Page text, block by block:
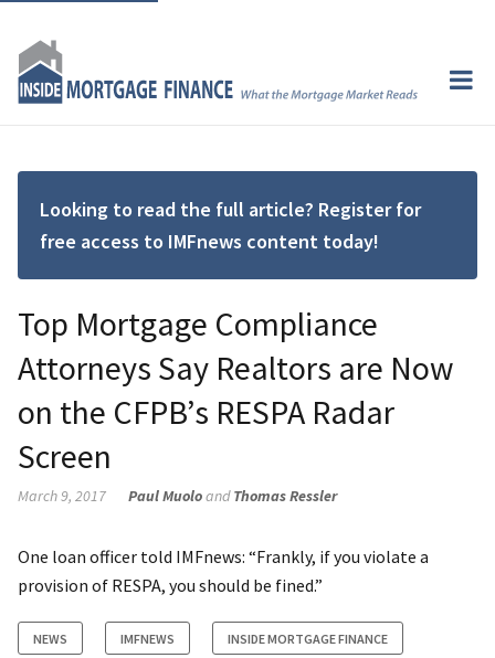
Looking to read the full article? Register for
free access to IMFnews content today!
Top Mortgage Compliance
Attorneys Say Realtors are Now
on the CFPB’s RESPA Radar
Screen
March 9, 2017 Paul MuoloandThomas Ressler
One loan officer told IMFnews: “Frankly, if you violate a
provision of RESPA, you should be fined.”
NEWS IMFNEWS INSIDE MORTGAGE FINANCE